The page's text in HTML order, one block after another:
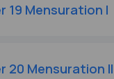
19 Mensuration I
20 Mensuration II